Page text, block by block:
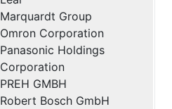
Marquardt Group
Omron Corporation
Panasonic Holdings
Corporation
PREH GMBH
Robert Bosch GmbH